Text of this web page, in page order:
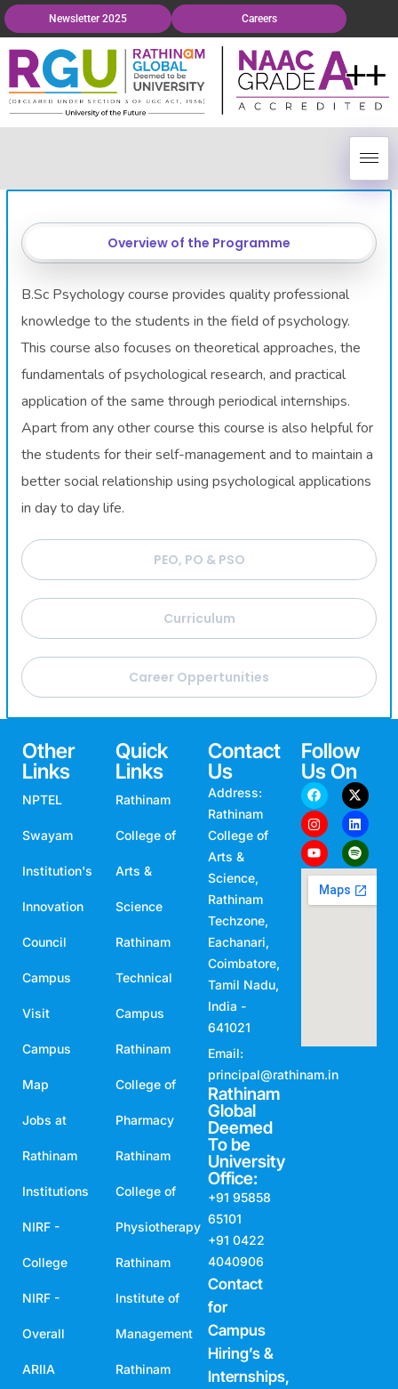
Newsletter 2025 Careers
Overview of the Programme
B.Sc Psychology course provides quality professional
knowledge to the students in the field of psychology.
This course also focuses on theoretical approaches, the
fundamentals of psychological research, and practical
application of the same through periodical internships.
Apart from any other course this course is also helpful for
the students for their self-management and to maintain a
better social relationship using psychological applications
in day to day life.
PEO, PO & PSO
Curriculum
Career Oppertunities
Other
Links
NPTEL
Swayam
Institution's
Innovation
Council
Campus
Visit
Campus
Map
Jobs at
Rathinam
Institutions
NIRF -
College
NIRF -
Overall
ARIIA
Quick
Links
Rathinam
College of
Arts &
Science
Rathinam
Technical
Campus
Rathinam
College of
Pharmacy
Rathinam
College of
Physiotherapy
Rathinam
Institute of
Management
Rathinam
Contact
Us
Address:
Rathinam
College of
Arts &
Science,
Rathinam
Techzone,
Eachanari,
Coimbatore,
Tamil Nadu,
India -
641021
Email:
principal@rathinam.in
Rathinam
Global
Deemed
To be
University
Office:
+91 95858
65101
+91 0422
4040906
Contact
for
Campus
Hiring’s &
Internships,
Follow
Us On